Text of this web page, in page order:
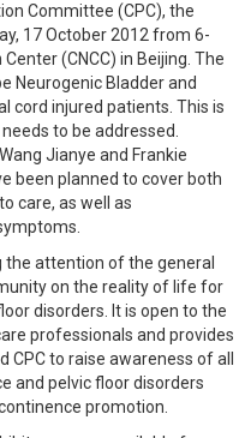
Committee (CPC), the
17 October 2012 from 6-
(CNCC) in Beijing. The
Neurogenic Bladder and
cord injured patients. This is
to be addressed.
Jianye and Frankie
been planned to cover both
care, as well as
the attention of the general
on the reality of life for
disorders. It is open to the
professionals and provides
to raise awareness of all
and pelvic floor disorders
promotion.